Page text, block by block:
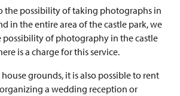
the possibility of taking photographs in
in the entire area of the castle park, we
possibility of photography in the castle
is a charge for this service.
grounds, it is also possible to rent
a wedding reception or